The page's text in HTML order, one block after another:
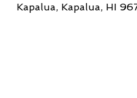
Kapalua, Kapalua, HI